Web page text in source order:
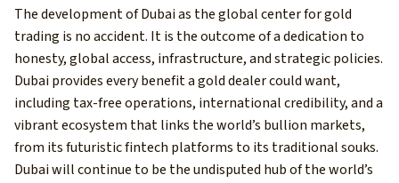
The development of Dubai as the global center for gold
trading is no accident. It is the outcome of a dedication to
honesty, global access, infrastructure, and strategic policies.
Dubai provides every benefit a gold dealer could want,
including tax-free operations, international credibility, and a
vibrant ecosystem that links the world’s bullion markets,
from its futuristic fintech platforms to its traditional souks.
Dubai will continue to be the undisputed hub of the world’s